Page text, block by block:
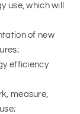
use, which will
of new
efficiency
measure,